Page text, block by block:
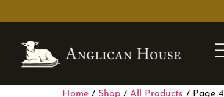
Home / Shop / All Products / Page 4